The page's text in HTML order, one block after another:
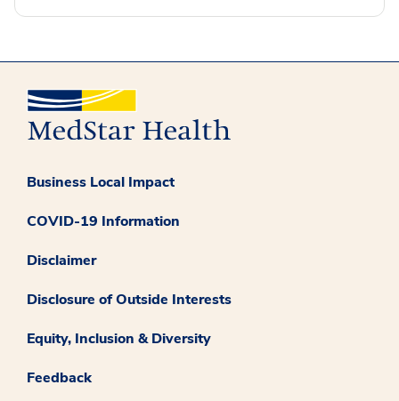
Business Local Impact
COVID-19 Information
Disclaimer
Disclosure of Outside Interests
Equity, Inclusion & Diversity
Feedback